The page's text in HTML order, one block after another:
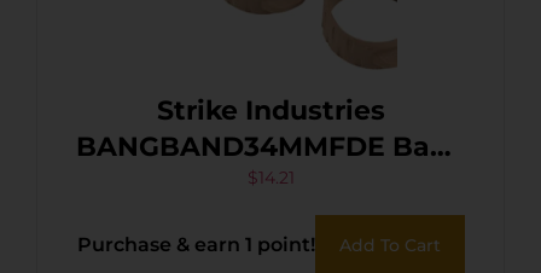
Strike Industries
BANGBAND34MMFDE Bang
Band Mini 34mm Made of
Flat Dark Earth Rubber 5
Pack
$14.21
Purchase & earn 1 point! Add To Cart